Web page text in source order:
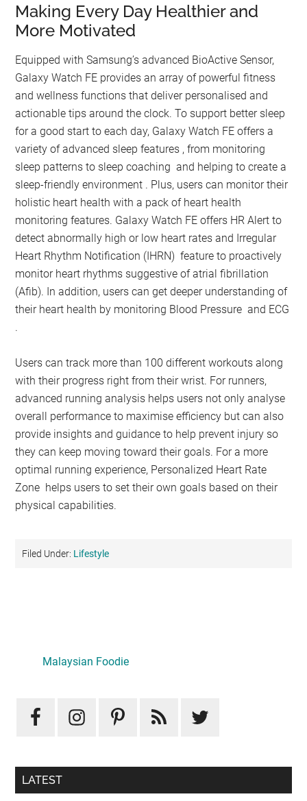
Making Every Day Healthier and
More Motivated
Equipped with Samsung’s advanced BioActive Sensor,
Galaxy Watch FE provides an array of powerful fitness
and wellness functions that deliver personalised and
actionable tips around the clock. To support better sleep
for a good start to each day, Galaxy Watch FE offers a
variety of advanced sleep features , from monitoring
sleep patterns to sleep coaching and helping to create a
sleep-friendly environment . Plus, users can monitor their
holistic heart health with a pack of heart health
monitoring features. Galaxy Watch FE offers HR Alert to
detect abnormally high or low heart rates and Irregular
Heart Rhythm Notification (IHRN) feature to proactively
monitor heart rhythms suggestive of atrial fibrillation
(Afib). In addition, users can get deeper understanding of
their heart health by monitoring Blood Pressure and ECG
.
Users can track more than 100 different workouts along
with their progress right from their wrist. For runners,
advanced running analysis helps users not only analyse
overall performance to maximise efficiency but can also
provide insights and guidance to help prevent injury so
they can keep moving toward their goals. For a more
optimal running experience, Personalized Heart Rate
Zone helps users to set their own goals based on their
physical capabilities.
Filed Under: Lifestyle
Sidebar
Mid-Autumn Opulence by Renaissance Kuala Lumpur x
J&Kel Jade & Jewel